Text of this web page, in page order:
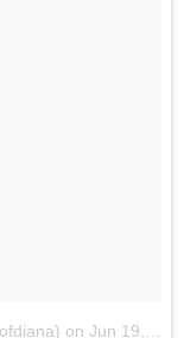
on Jun 19, 2017 at 3:57am PDT